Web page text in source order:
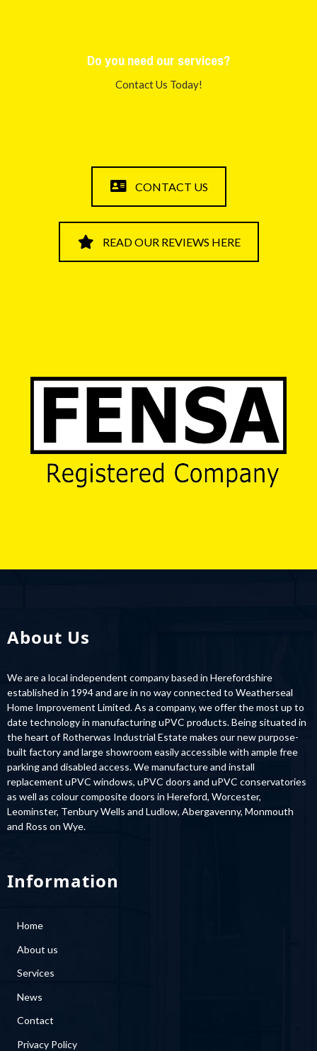
established in 1994 and are in no way connected to Weatherseal
Home Improvement Limited. As a company, we offer the most up to
date technology in manufacturing uPVC products. Being situated in
the heart of Rotherwas Industrial Estate makes our new purpose-
built factory and large showroom easily accessible with ample free
parking and disabled access. We manufacture and install
replacement uPVC windows, uPVC doors and uPVC conservatories
as well as colour composite doors in Hereford, Worcester,
Leominster, Tenbury Wells and Ludlow, Abergavenny, Monmouth
and Ross on Wye.